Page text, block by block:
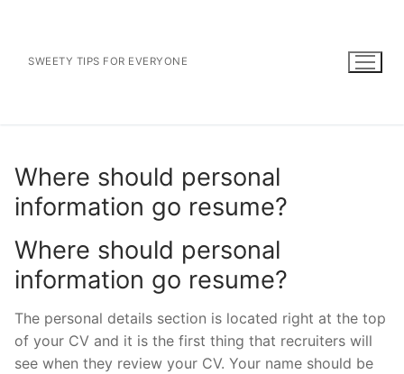
contentSWEETY TIPS FOR EVERYONE
Where should personal
information go resume?
Where should personal
information go resume?
The personal details section is located right at the top
of your CV and it is the first thing that recruiters will
see when they review your CV. Your name should be